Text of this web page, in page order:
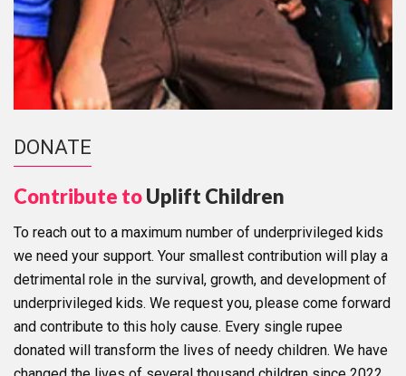
DONATE
Contribute toUplift Children
To reach out to a maximum number of underprivileged kids
we need your support. Your smallest contribution will play a
detrimental role in the survival, growth, and development of
underprivileged kids. We request you, please come forward
and contribute to this holy cause. Every single rupee
donated will transform the lives of needy children. We have